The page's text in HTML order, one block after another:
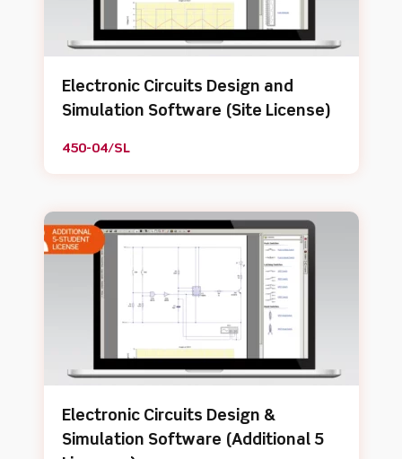
Electronic Circuits Design and
Simulation Software (Site License)
450-04/SL
Electronic Circuits Design &
Simulation Software (Additional 5